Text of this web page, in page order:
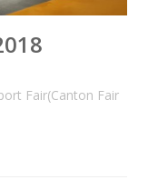
Fair(Canton Fair